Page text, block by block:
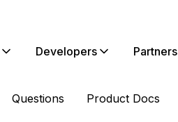
Developers Partners
Questions Product Docs